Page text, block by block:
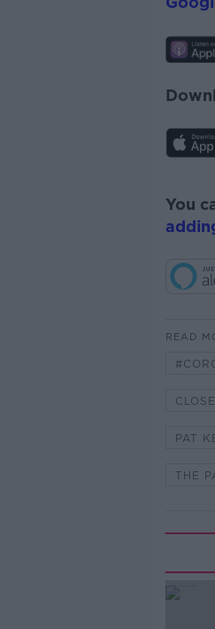
You
READ
PAT
THE